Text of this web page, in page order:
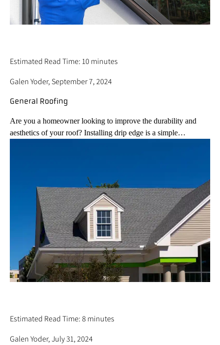
Estimated Read Time: 10 minutes
Galen Yoder, September 7, 2024
General Roofing
Are you a homeowner looking to improve the durability and
aesthetics of your roof? Installing drip edge is a simple…
Estimated Read Time: 8 minutes
Galen Yoder, July 31, 2024